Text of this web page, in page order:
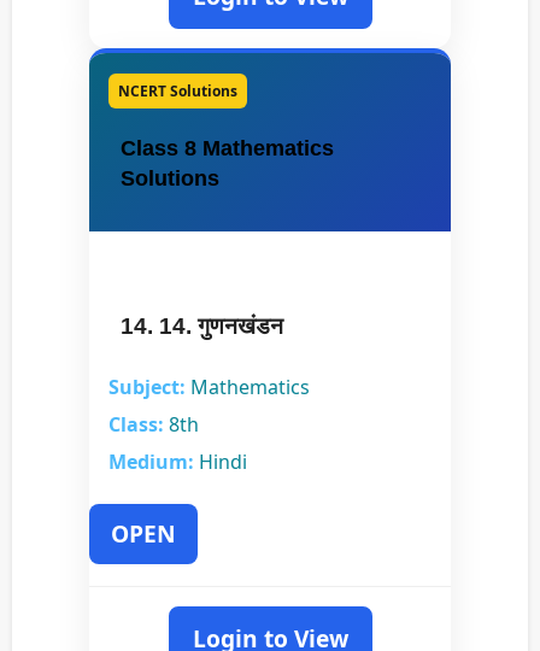
NCERT Solutions
Class 8 Mathematics
Solutions
14. 14. गुणनखंडन
Subject: Mathematics
Class: 8th
Medium: Hindi
OPEN
Login to View